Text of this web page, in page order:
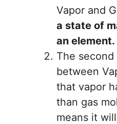
Vapor and
a state of
an element.
The
between
that vapor
than gas
means it